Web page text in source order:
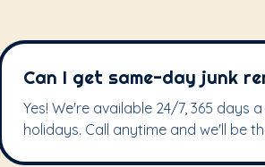
Can I get same-day junk
Yes! We're available 24/7, 365
holidays. Call anytime and we'll be